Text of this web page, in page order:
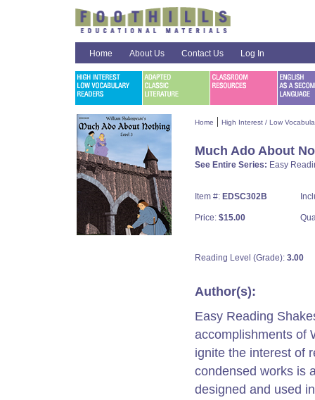
Home About Us Contact Us Log In
Home | High Interest / Low
Much Ado About
See Entire Series: Easy
Item #: EDSC302B
Price: $15.00
Reading Level (Grade): 3.00
Author(s):
Easy Reading
accomplishments of
ignite the interest of
condensed works is
designed and used